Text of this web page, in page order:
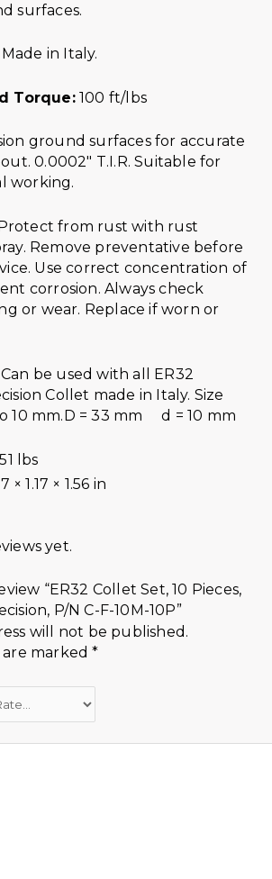
surfaces.
Made in Italy.
Torque:100 ft/lbs
ground surfaces for accurate
0.0002″ T.I.R. Suitable for
working.
from rust with rust
Remove preventative before
Use correct concentration of
corrosion. Always check
or wear. Replace if worn or
be used with all ER32
Collet made in Italy. Size
10 mm.D = 33 mm d = 10 mm
lbs
× 1.17 × 1.56 in
yet.
“ER32 Collet Set, 10 Pieces,
P/N C-F-10M-10P”
will not be published.
are marked*